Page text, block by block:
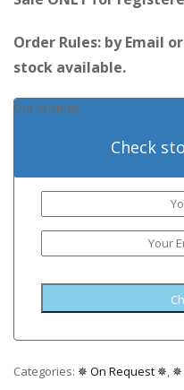
Order Rules: by Email
stock available.
Out of stock
Check
Categories: ✵ On Request ✵, ✵